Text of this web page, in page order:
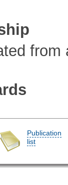
from
Publication
list